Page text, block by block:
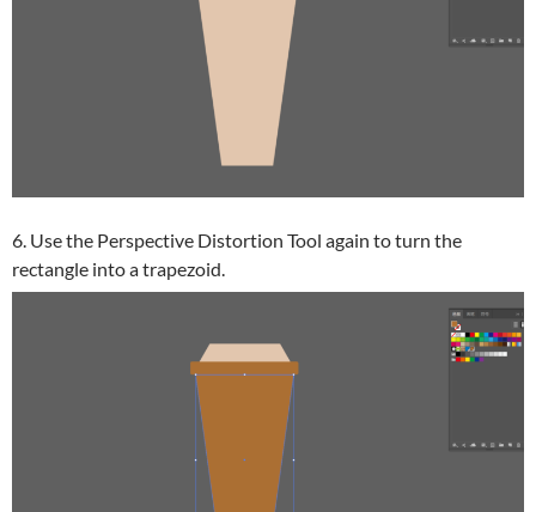
6. Use the Perspective Distortion Tool again to turn the
rectangle into a trapezoid.